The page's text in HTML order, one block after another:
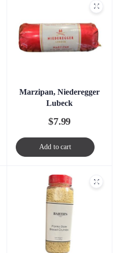
Marzipan, Niederegger
Lubeck
$7.99
Add to cart